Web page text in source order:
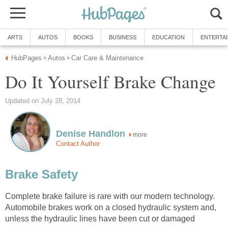
ARTS AUTOS BOOKS BUSINESS EDUCATION
HubPages » Autos » Car Care & Maintenance
Do It Yourself Brake Change
Updated on July 28, 2014
Denise Handlon more
Contact Author
Brake Safety
Complete brake failure is rare with our modern technology.
Automobile brakes work on a closed hydraulic system and,
unless the hydraulic lines have been cut or damaged